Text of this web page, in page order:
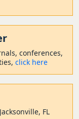
conferences,
click here
FL